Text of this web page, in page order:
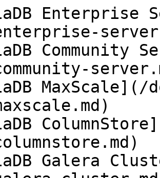
Enterprise
Community
MaxScale](/
Galera